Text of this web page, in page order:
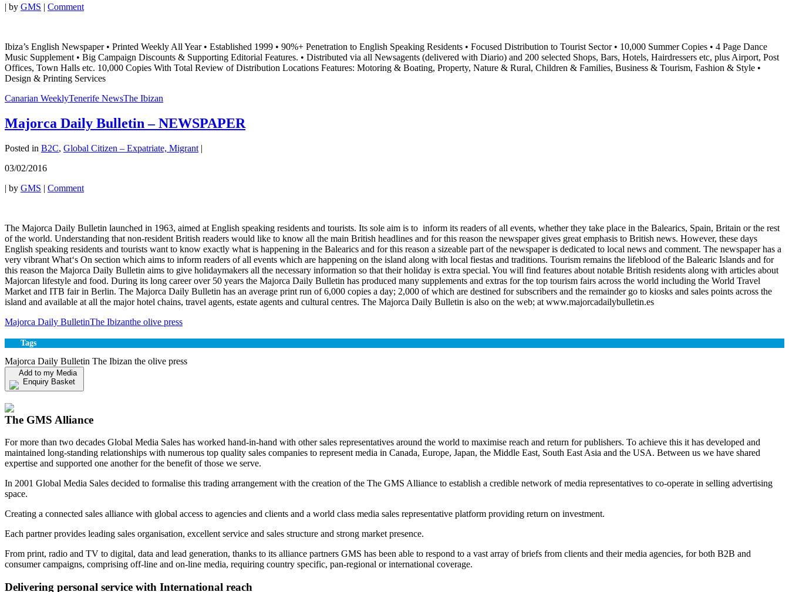
| by GMS | Comment
Ibiza’s English Newspaper • Printed Weekly All Year • Established 1999 • 90%+ Penetration to English Speaking Residents • Focused Distribution to Tourist Sector • 10,000 Summer Copies • 4 Page Dance
Music Supplement • Big Campaign Discounts & Supporting Editorial Features. • Distributed via all Newsagents (delivered with Diario) and 200 selected Shops, Bars, Hotels, Hairdressers etc, plus Airport, Post
Offices, Town Halls etc. 10,000 Copies With Total Review of Distribution Locations Features: Motoring & Boating, Property, Nature & Rural, Children & Families, Business & Tourism, Fashion & Style •
Design & Printing Services
Canarian WeeklyTenerife NewsThe Ibizan
Majorca Daily Bulletin – NEWSPAPER
Posted in B2C, Global Citizen – Expatriate, Migrant |
03/02/2016
| by GMS | Comment
The Majorca Daily Bulletin launched in 1963, aimed at English speaking residents and tourists. Its sole aim is to inform its readers of all events, whether they take place in the Balearics, Spain, Britain or the rest
of the world. Understanding that non-resident British readers would like to know all the main British headlines and for this reason the newspaper gives great emphasis to British news. However, these days
English speaking residents and tourists want to know exactly what is happening in the Balearics and for this reason a sizeable part of the newspaper is dedicated to local news and comment. The newspaper has a
very vibrant What‘s On section which aims to inform readers of all events which are happening on the island along with local fiestas and traditions. Tourism remains the lifeblood of the Balearic Islands and for
this reason the Majorca Daily Bulletin aims to give holidaymakers all the necessary information so that their holiday is extra special. You will find features about notable British residents along with articles about
Majorcan lifestyle and food. During its long career over 50 years the Majorca Daily Bulletin has produced many supplements and extras for the top tourism fairs across the world including the World Travel
Market and ITB fair in Berlin. The Majorca Daily Bulletin has an average print run of 6,000 copies a day; 2,000 of which are destined for subscribers and the remainder go to kiosks and sales points across the
island and available at all the major hotel chains, travel agents, estate agents and cultural centres. The Majorca Daily Bulletin is also on the web; at www.majorcadailybulletin.es
Majorca Daily BulletinThe Ibizanthe olive press
Tags
Majorca Daily Bulletin The Ibizan the olive press
Add to my Media
Enquiry Basket
The GMS Alliance
For more than two decades Global Media Sales has worked hand-in-hand with other sales representatives around the world to maximise reach and return for publishers. To achieve this it has developed and
maintained long-standing relationships with numerous top quality sales companies to represent media in Canada, Europe, Japan, the Middle East, South East Asia and the USA. Between us we have shared
expertise and supported one another for the benefit of those we serve.
In 2001 Global Media Sales decided to formalise this trading arrangement with the creation of the The GMS Alliance to establish a credible network of media representatives to co-operate in selling advertising
space.
Creating a connected sales alliance with global access to agencies and clients and a world class media sales representative platform providing return on investment.
Each partner provides leading sales organisation, excellent service and sales structure and strong market presence.
From print, radio and TV to digital, data and lead generation, thanks to its alliance partners GMS has been able to respond to a vast array of briefs from clients and their media agencies, for both B2B and
consumer campaigns, comprising off-line and on-line media, requiring country specific, pan-regional or international coverage.
Delivering personal service with International reach